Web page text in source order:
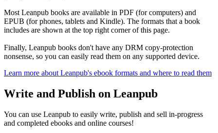
Most Leanpub books are available in PDF (for computers) and
EPUB (for phones, tablets and Kindle). The formats that a book
includes are shown at the top right corner of this page.
Finally, Leanpub books don't have any DRM copy-protection
nonsense, so you can easily read them on any supported device.
Learn more about Leanpub's ebook formats and where to read them
Write and Publish on Leanpub
You can use Leanpub to easily write, publish and sell in-progress
and completed ebooks and online courses!